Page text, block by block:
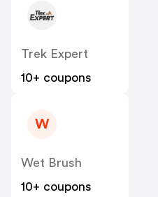
Trek Expert
10+ coupons
W
Wet Brush
10+ coupons